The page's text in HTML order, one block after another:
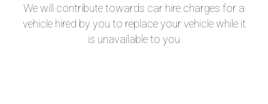
We will contribute towards car hire charges for a
vehicle hired by you to replace your vehicle while it
is unavailable to you